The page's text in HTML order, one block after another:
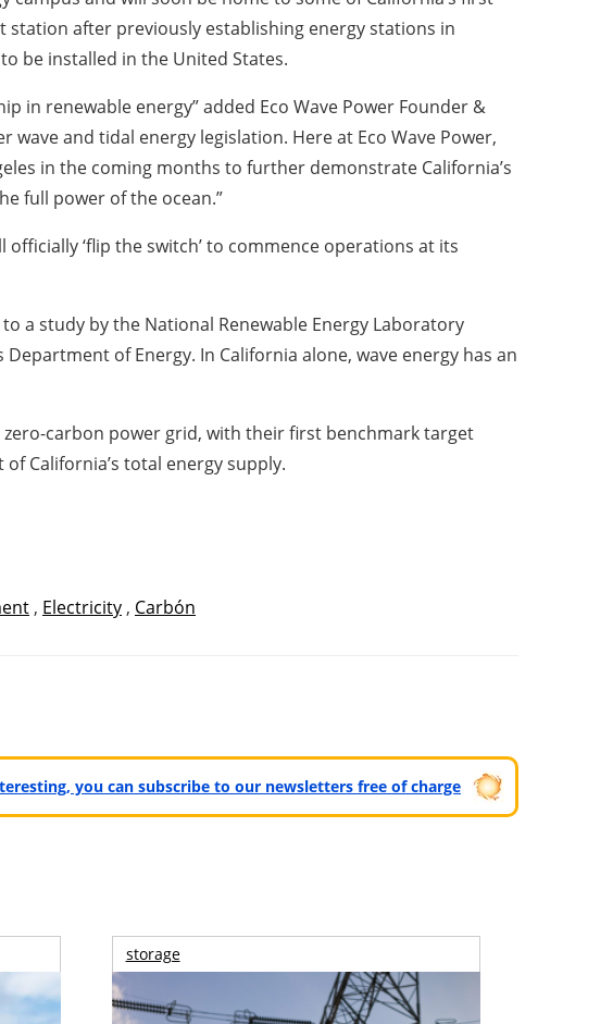
station after previously establishing energy stations in
be installed in the United States.
in renewable energy” added Eco Wave Power Founder &
wave and tidal energy legislation. Here at Eco Wave Power,
in the coming months to further demonstrate California’s
full power of the ocean.”
‘flip the switch’ to commence operations at its
a study by the National Renewable Energy Laboratory
of Energy. In California alone, wave energy has an
zero-carbon power grid, with their first benchmark target
California’s total energy supply.
, Electricity , Carbón
you can subscribe to our newsletters free of charge
storage